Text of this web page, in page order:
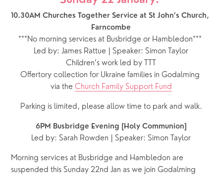
10.30AM Churches Together Service at St John’s Church,
Farncombe
***No morning services at Busbridge or Hambledon***
Led by: James Rattue | Speaker: Simon Taylor
Children’s work led by TTT
Offertory collection for Ukraine families in Godalming
via the Church Family Support Fund
Parking is limited, please allow time to park and walk.
6PM Busbridge Evening [Holy Communion]
Led by: Sarah Rowden | Speaker: Simon Taylor
Morning services at Busbridge and Hambledon are
suspended this Sunday 22nd Jan as we join Godalming